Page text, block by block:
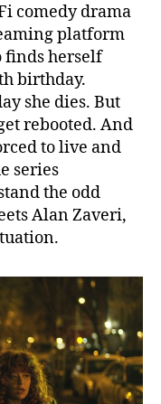
r
e
B
e
M
o
r
e
A
l
t
e
n
t
e
T
i
m
comedy drama
platform
finds herself
birthday.
she dies. But
rebooted. And
to live and
series
the odd
Alan Zaveri,